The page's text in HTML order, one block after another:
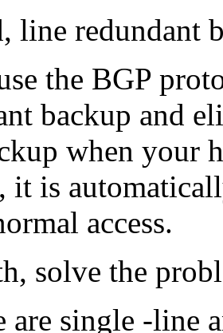
redundant
the BGP
backup and
when your
it is
access.
the
single -line